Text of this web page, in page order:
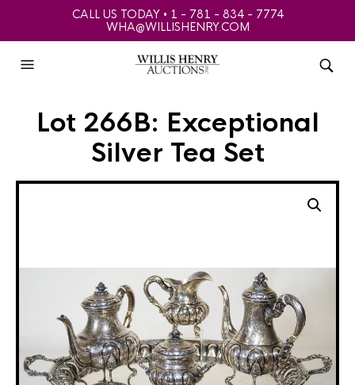
CALL US TODAY • 1 - 781 - 834 - 7774
WHA@WILLISHENRY.COM
Lot 266B: Exceptional
Silver Tea Set